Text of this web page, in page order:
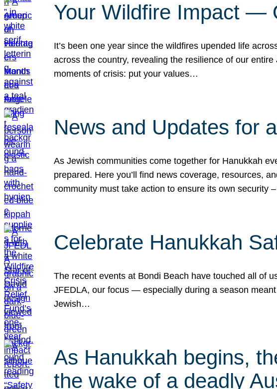
Your Wildfire Impact —
It’s been one year since the wildfires upended life
across the country, revealing the resilience of our
moments of crisis: put your values…
News and Updates for
As Jewish communities come together for Hanukkah
prepared. Here you’ll find news coverage, resources,
community must take action to ensure its own security
Celebrate Hanukkah
The recent events at Bondi Beach have touched all of
JFEDLA, our focus — especially during a season
Jewish…
As Hanukkah begins,
the wake of a deadly